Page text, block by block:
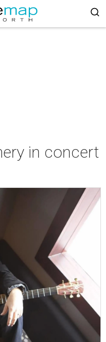
in concert